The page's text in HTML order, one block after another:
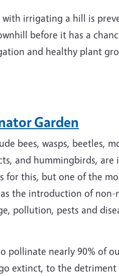
with irrigating a hill is
before it has a
and healthy plant
Garden
bees, wasps, beetles,
and hummingbirds, are
for this, but one of the
the introduction of
pollution, pests and
pollinate nearly 90% of
extinct, to the